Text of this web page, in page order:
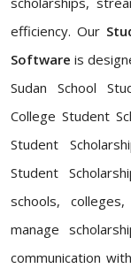
efficiency. Our
Software is
Sudan School
College Student
Student
Student
schools,
manage
communication